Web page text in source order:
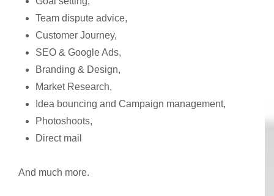
Team dispute advice,
Customer Journey,
SEO & Google Ads,
Branding & Design,
Market Research,
Idea bouncing and Campaign management,
Photoshoots,
Direct mail
And much more.